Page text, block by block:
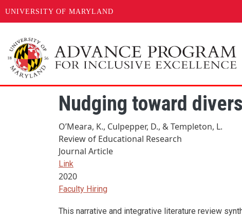
UNIVERSITY OF MARYLAND
Nudging toward
O’Meara, K., Culpepper, D., & Templeton, L.
Review of Educational Research
Journal Article
Link
2020
Faculty Hiring
This narrative and integrative literature review